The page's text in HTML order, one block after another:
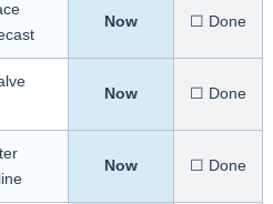
Now ☐ Done
Now ☐ Done
Now ☐ Done